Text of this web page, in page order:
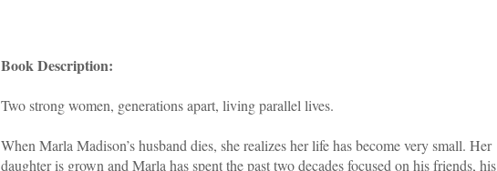
Book Description:
Two strong women, generations apart, living parallel lives.
When Marla Madison’s husband dies, she realizes her life has become very small. Her
daughter is grown and Marla has spent the past two decades focused on his friends, his